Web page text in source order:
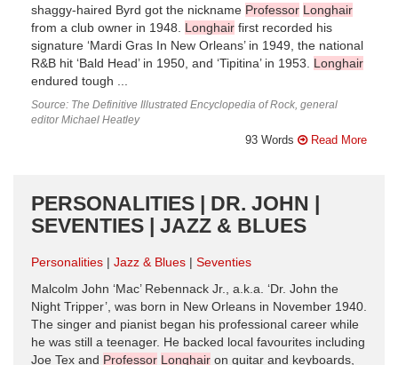
shaggy-haired Byrd got the nickname Professor Longhair
from a club owner in 1948. Longhair first recorded his
signature ‘Mardi Gras In New Orleans’ in 1949, the national
R&B hit ‘Bald Head’ in 1950, and ‘Tipitina’ in 1953. Longhair
endured tough ...
Source: The Definitive Illustrated Encyclopedia of Rock, general
editor Michael Heatley
93 Words Read More
PERSONALITIES | DR. JOHN |
SEVENTIES | JAZZ & BLUES
Personalities Jazz & Blues
Seventies
Malcolm John ‘Mac’ Rebennack Jr., a.k.a. ‘Dr. John the
Night Tripper’, was born in New Orleans in November 1940.
The singer and pianist began his professional career while
he was still a teenager. He backed local favourites including
Joe Tex and Professor Longhair on guitar and keyboards,